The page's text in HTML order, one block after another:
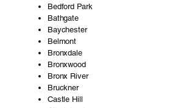
Bedford Park
Bathgate
Baychester
Belmont
Bronxdale
Bronxwood
Bronx River
Bruckner
Castle Hill